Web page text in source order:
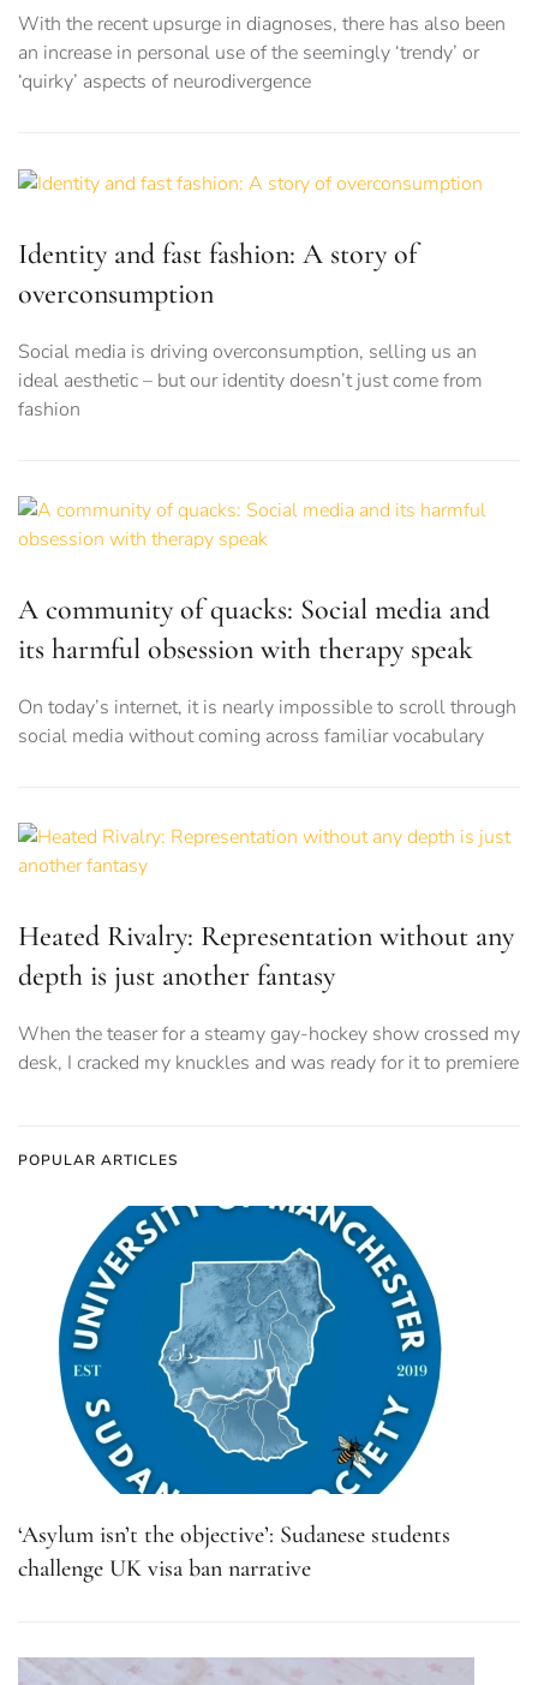
With the recent upsurge in diagnoses, there has also been
an increase in personal use of the seemingly ‘trendy’ or
‘quirky’ aspects of neurodivergence
Identity and fast fashion: A story of
overconsumption
Social media is driving overconsumption, selling us an
ideal aesthetic – but our identity doesn’t just come from
fashion
A community of quacks: Social media and
its harmful obsession with therapy speak
On today’s internet, it is nearly impossible to scroll through
social media without coming across familiar vocabulary
Heated Rivalry: Representation without any
depth is just another fantasy
When the teaser for a steamy gay-hockey show crossed my
desk, I cracked my knuckles and was ready for it to premiere
POPULAR ARTICLES
‘Asylum isn’t the objective’: Sudanese students
challenge UK visa ban narrative